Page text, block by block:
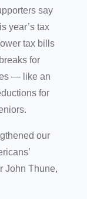
say
year’s tax
tax bills
for
— like an
for
our
John Thune,